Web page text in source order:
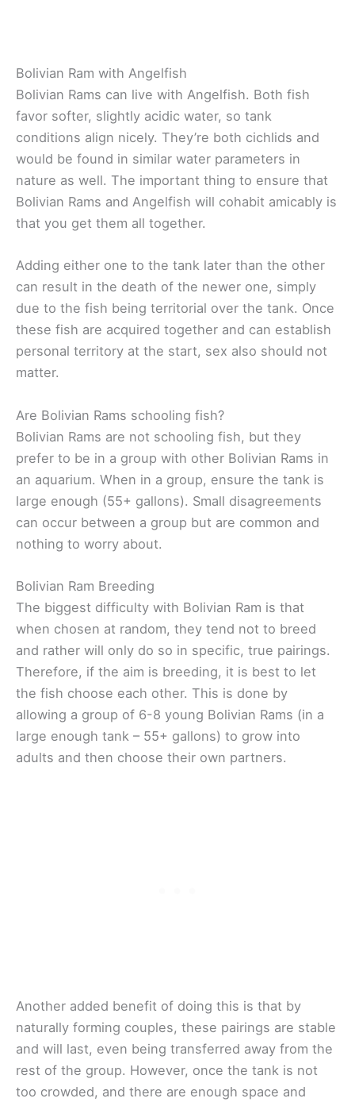
Bolivian Ram with Angelfish
Bolivian Rams can live with Angelfish. Both fish
favor softer, slightly acidic water, so tank
conditions align nicely. They’re both cichlids and
would be found in similar water parameters in
nature as well. The important thing to ensure that
Bolivian Rams and Angelfish will cohabit amicably is
that you get them all together.
Adding either one to the tank later than the other
can result in the death of the newer one, simply
due to the fish being territorial over the tank. Once
these fish are acquired together and can establish
personal territory at the start, sex also should not
matter.
Are Bolivian Rams schooling fish?
Bolivian Rams are not schooling fish, but they
prefer to be in a group with other Bolivian Rams in
an aquarium. When in a group, ensure the tank is
large enough (55+ gallons). Small disagreements
can occur between a group but are common and
nothing to worry about.
Bolivian Ram Breeding
The biggest difficulty with Bolivian Ram is that
when chosen at random, they tend not to breed
and rather will only do so in specific, true pairings.
Therefore, if the aim is breeding, it is best to let
the fish choose each other. This is done by
allowing a group of 6-8 young Bolivian Rams (in a
large enough tank – 55+ gallons) to grow into
adults and then choose their own partners.
Another added benefit of doing this is that by
naturally forming couples, these pairings are stable
and will last, even being transferred away from the
rest of the group. However, once the tank is not
too crowded, and there are enough space and